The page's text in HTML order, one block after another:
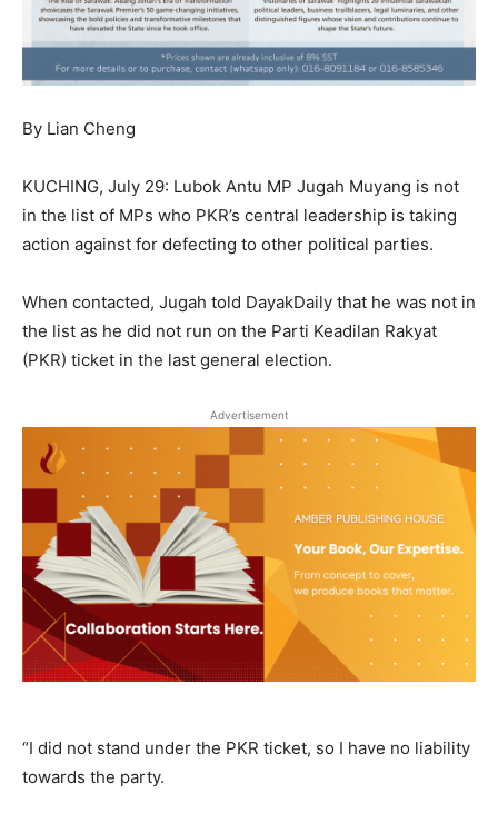
By Lian Cheng
KUCHING, July 29: Lubok Antu MP Jugah Muyang is not
in the list of MPs who PKR’s central leadership is taking
action against for defecting to other political parties.
When contacted, Jugah told DayakDaily that he was not in
the list as he did not run on the Parti Keadilan Rakyat
(PKR) ticket in the last general election.
Advertisement
“I did not stand under the PKR ticket, so I have no liability
towards the party.